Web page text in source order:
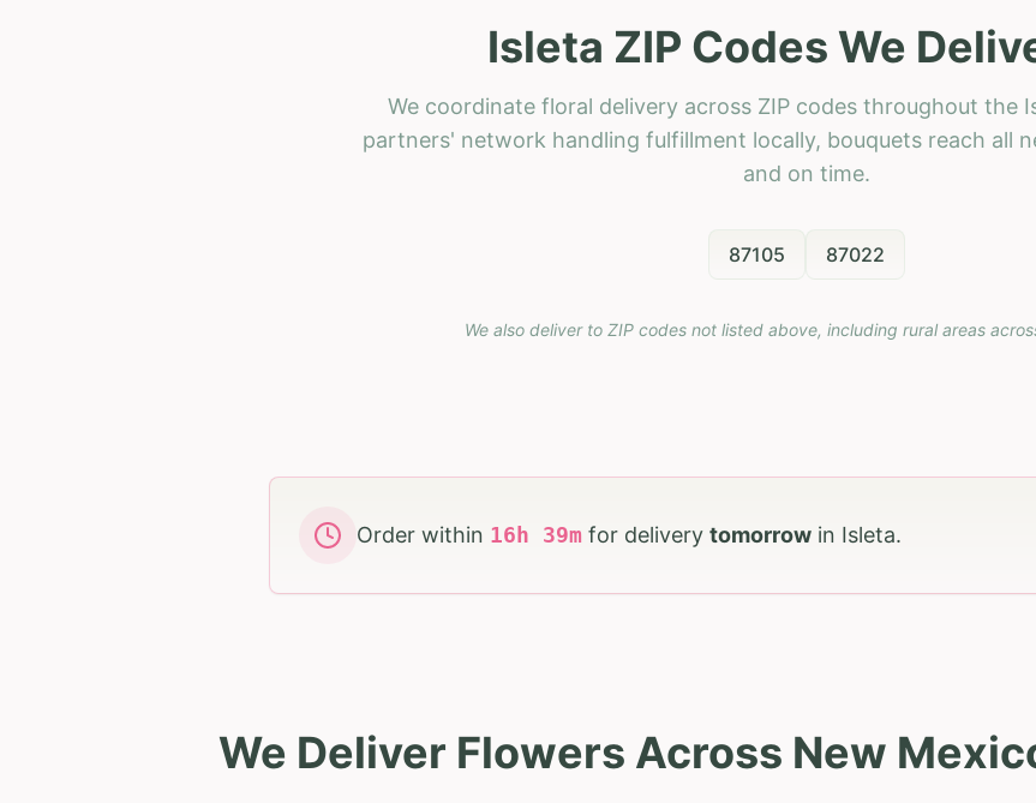
Isleta ZIP Codes We
We coordinate floral delivery across ZIP codes throughout the
partners' network handling fulfillment locally, bouquets reach all
and on time.
87105 87022
We also deliver to ZIP codes not listed above, including rural areas
Order within 16 h 39m for delivery tomorrow in Isleta.
We Deliver Flowers Across New